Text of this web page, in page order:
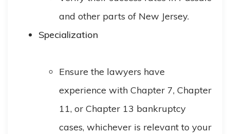
and other parts of New Jersey.
Specialization
Ensure the lawyers have
experience with Chapter 7, Chapter
11, or Chapter 13 bankruptcy
cases, whichever is relevant to your